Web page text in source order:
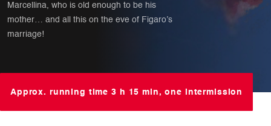
Marcellina, who is old enough to be his
mother… and all this on the eve of Figaro’s
marriage!
Approx. running time 3 h 15 min, one intermission